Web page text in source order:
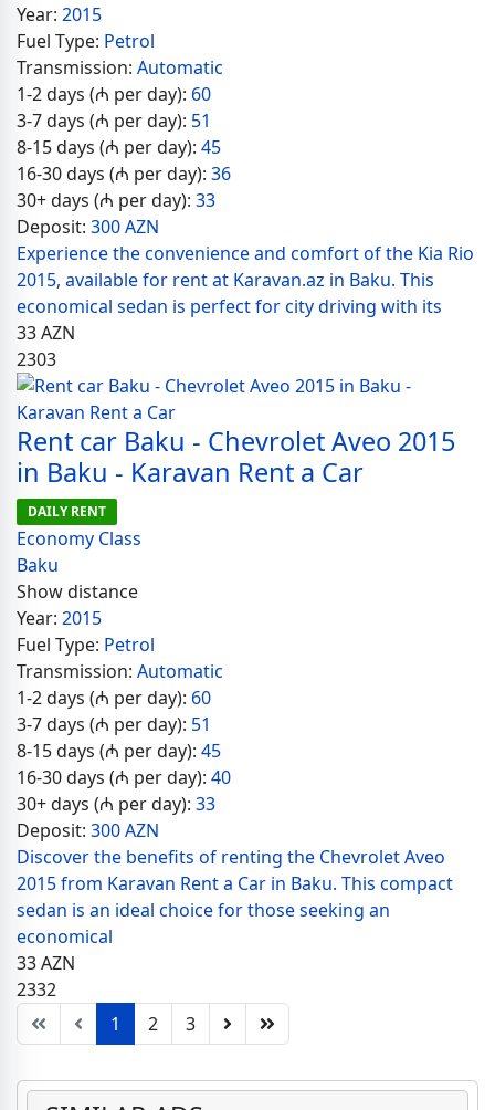
Year: 2015
Fuel Type: Petrol
Transmission: Automatic
1-2 days (₼ per day): 60
3-7 days (₼ per day): 51
8-15 days (₼ per day): 45
16-30 days (₼ per day): 36
30+ days (₼ per day): 33
Deposit: 300 AZN
Experience the convenience and comfort of the Kia Rio
2015, available for rent at Karavan.az in Baku. This
economical sedan is perfect for city driving with its
33AZN
2303
Rent car Baku - Chevrolet Aveo 2015
in Baku - Karavan Rent a Car
DAILY RENT
Economy Class
Baku
Show distance
Year: 2015
Fuel Type: Petrol
Transmission: Automatic
1-2 days (₼ per day): 60
3-7 days (₼ per day): 51
8-15 days (₼ per day): 45
16-30 days (₼ per day): 40
30+ days (₼ per day): 33
Deposit: 300 AZN
Discover the benefits of renting the Chevrolet Aveo
2015 from Karavan Rent a Car in Baku. This compact
sedan is an ideal choice for those seeking an
economical
33AZN
2332
1
2 3